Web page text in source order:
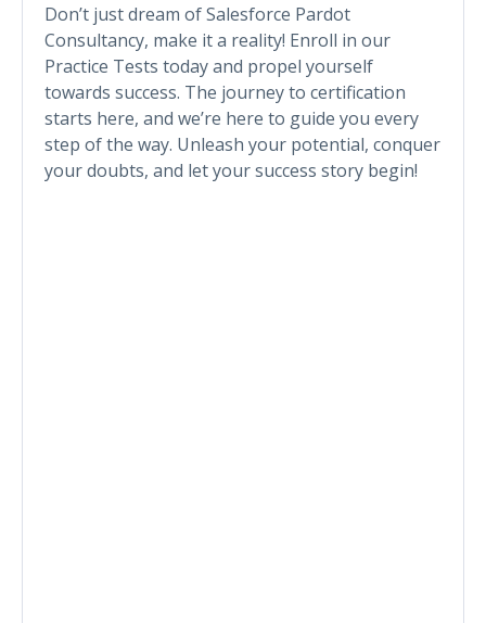
Don’t just dream of Salesforce Pardot
Consultancy, make it a reality! Enroll in our
Practice Tests today and propel yourself
towards success. The journey to certification
starts here, and we’re here to guide you every
step of the way. Unleash your potential, conquer
your doubts, and let your success story begin!